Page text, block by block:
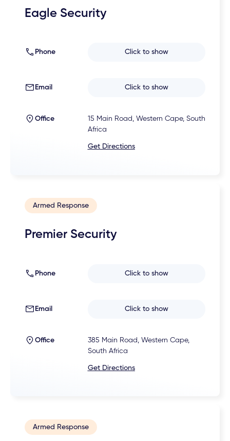
Eagle Security
Phone Click to show
Email Click to show
Office
15 Main Road, Western Cape, South
Africa
Get Directions
Armed Response
Premier Security
Phone Click to show
Email Click to show
Office
385 Main Road, Western Cape,
South Africa
Get Directions
Armed Response